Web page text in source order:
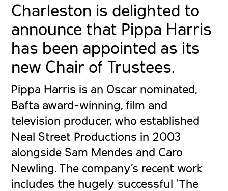
Charleston is delighted to
announce that Pippa Harris
has been appointed as its
new Chair of Trustees.
Pippa Harris is an Oscar nominated,
Bafta award-winning, film and
television producer, who established
Neal Street Productions in 2003
alongside Sam Mendes and Caro
Newling. The company’s recent work
includes the hugely successful ‘The